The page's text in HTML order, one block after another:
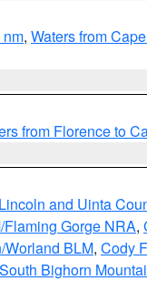
, Waters from
from Florence to
Lincoln and Uinta
Gorge NRA,
Worland BLM, Cody
South Bighorn